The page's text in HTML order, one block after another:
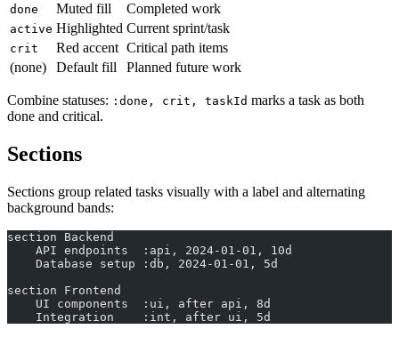
done Muted fill Completed work
active Highlighted Current sprint/task
crit Red accent Critical path items
(none)
Default fill Planned future work
Combine statuses: :done, crit, taskId marks a task as both
done and critical.
Sections
Sections group related tasks visually with a label and alternating
background bands:
section Backend
    API endpoints  :api, 2024-01-01, 10d
    Database setup :db, 2024-01-01, 5d
section Frontend
    UI components  :ui, after api, 8d
    Integration    :int, after ui, 5d